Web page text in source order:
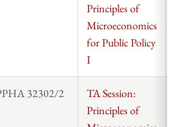
Principles of
Microeconomics
for Public Policy
I
32302/2
TA Session:
Principles of